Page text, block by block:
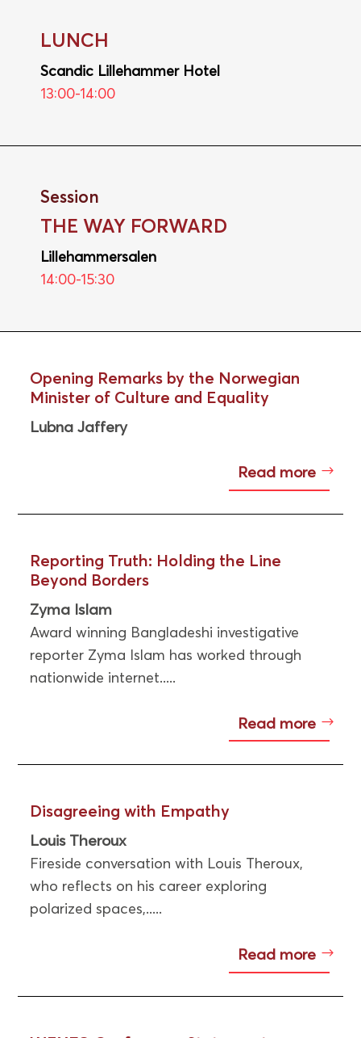
LUNCH
Scandic Lillehammer Hotel
13:00-14:00
Session
THE WAY FORWARD
Lillehammersalen
14:00-15:30
Opening Remarks by the Norwegian
Minister of Culture and Equality
Lubna Jaffery
Read more
Reporting Truth: Holding the Line
Beyond Borders
Zyma Islam
Award winning Bangladeshi investigative
reporter Zyma Islam has worked through
nationwide internet.....
Read more
Disagreeing with Empathy
Louis Theroux
Fireside conversation with Louis Theroux,
who reflects on his career exploring
polarized spaces,.....
Read more